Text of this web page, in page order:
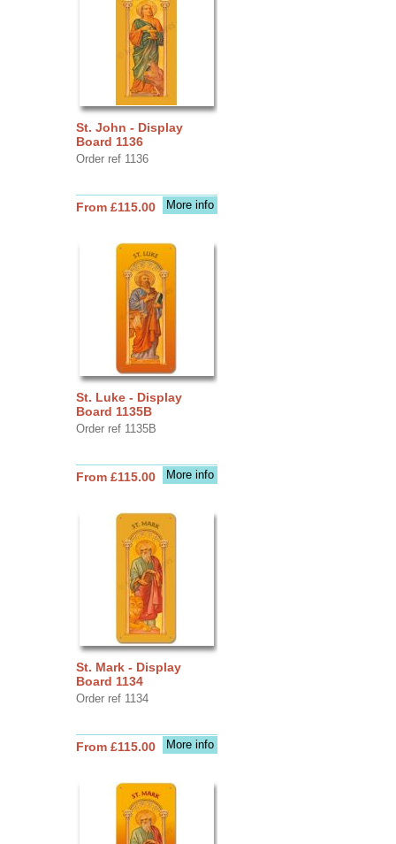
St. John - Display
Board 1136
Order ref 1136
More info
From £115.00
St. Luke - Display
Board 1135B
Order ref 1135B
More info
From £115.00
St. Mark - Display
Board 1134
Order ref 1134
More info
From £115.00